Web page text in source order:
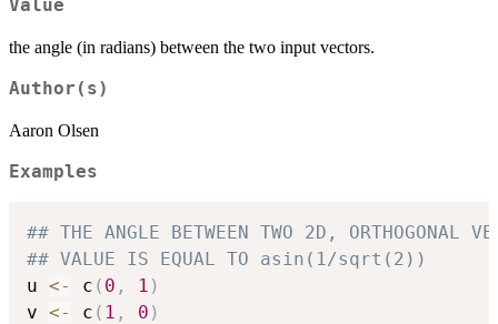
Value
the angle (in radians) between the two input vectors.
Author(s)
Aaron Olsen
Examples
## THE ANGLE BETWEEN TWO 2D, ORTHOGONAL
## VALUE IS EQUAL TO asin(1/sqrt(2))
u <- c ( 0 , 1 )
v <- c ( 1 , 0 )